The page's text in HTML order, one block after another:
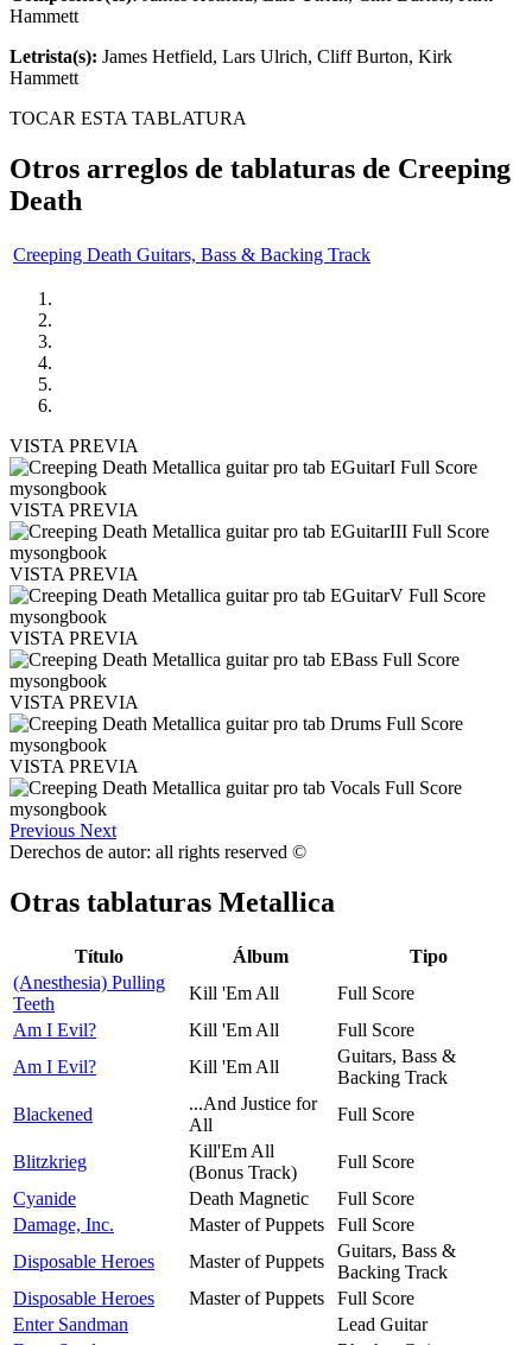
Hammett
Letrista(s): James Hetfield, Lars Ulrich, Cliff Burton, Kirk
Hammett
TOCAR ESTA TABLATURA
Otros arreglos de tablaturas de Creeping
Death
Creeping Death Guitars, Bass & Backing Track
VISTA PREVIA
VISTA PREVIA
VISTA PREVIA
VISTA PREVIA
VISTA PREVIA
VISTA PREVIA
Previous Next
Derechos de autor: all rights reserved ©
Otras tablaturas Metallica
Título Álbum
Tipo
(Anesthesia) Pulling
Teeth
Kill 'Em All
Full Score
Am I Evil?
Kill 'Em All
Full Score
Am I Evil?
Kill 'Em All
Guitars, Bass &
Backing Track
Blackened
...And Justice for
All
Full Score
Blitzkrieg
Kill'Em All
(Bonus Track)
Full Score
Cyanide
Death Magnetic
Full Score
Damage, Inc.
Master of Puppets
Full Score
Disposable Heroes
Master of Puppets
Guitars, Bass &
Backing Track
Disposable Heroes
Master of Puppets
Full Score
Enter Sandman
Lead Guitar